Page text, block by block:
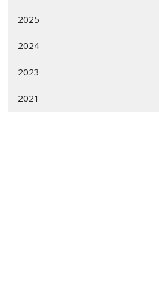
2025
2024
2023
2021